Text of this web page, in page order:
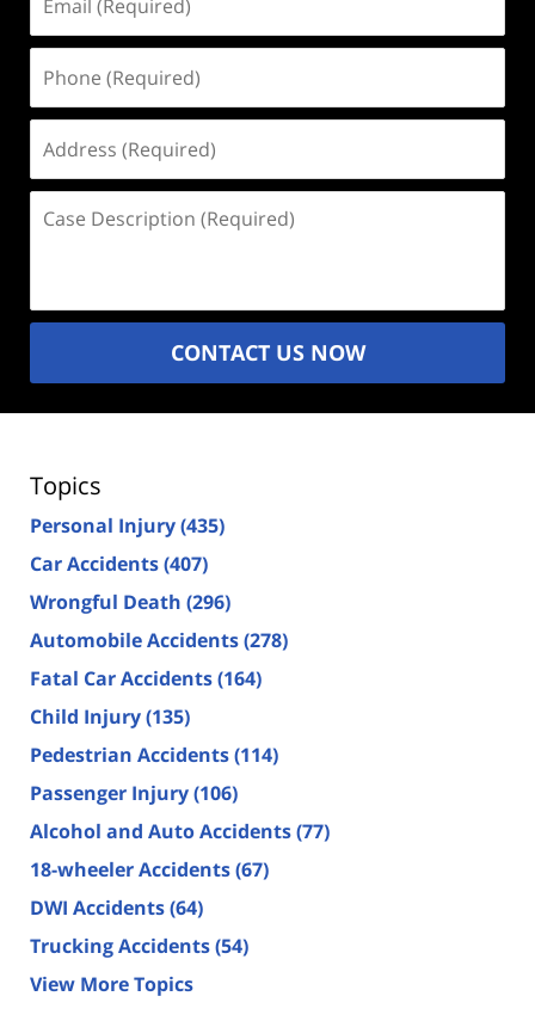
(Required)
(Required)
(Required)
Description
CONTACT US NOW
Topics
Personal Injury(435)
Car Accidents(407)
Wrongful Death (296)
Automobile Accidents(278)
Fatal Car Accidents(164)
Child Injury(135)
Pedestrian Accidents(114)
Passenger Injury(106)
Alcohol and Auto Accidents(77)
18-wheeler Accidents(67)
DWI Accidents(64)
Trucking Accidents(54)
View More Topics